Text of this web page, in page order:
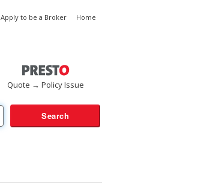
Apply to be a Broker Home
Quote → Policy Issue